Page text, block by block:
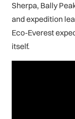
Sherpa, Bally
and expedition
Eco-Everest
itself.